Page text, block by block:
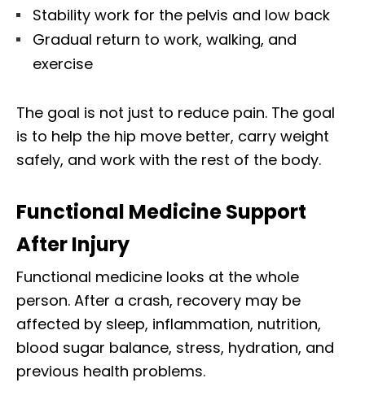
Stability work for the pelvis and low back
Gradual return to work, walking, and
exercise
The goal is not just to reduce pain. The goal
is to help the hip move better, carry weight
safely, and work with the rest of the body.
Functional Medicine Support
After Injury
Functional medicine looks at the whole
person. After a crash, recovery may be
affected by sleep, inflammation, nutrition,
blood sugar balance, stress, hydration, and
previous health problems.